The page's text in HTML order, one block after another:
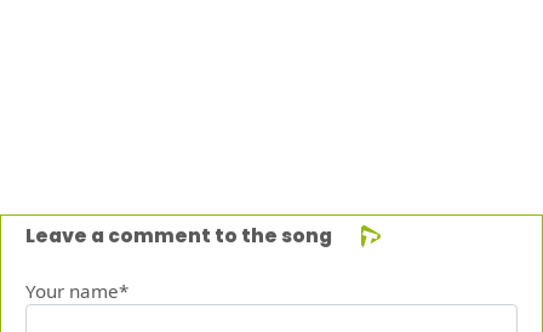
Leave a comment to the song
Your name*